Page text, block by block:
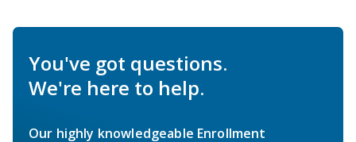
You've got questions.
We're here to help.
Our highly knowledgeable Enrollment